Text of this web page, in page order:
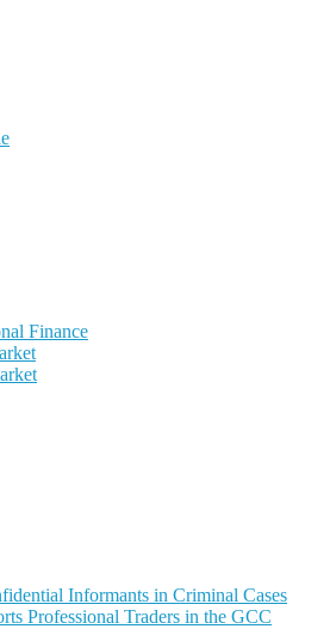
Finance
Informants in Criminal Cases
Professional Traders in the GCC